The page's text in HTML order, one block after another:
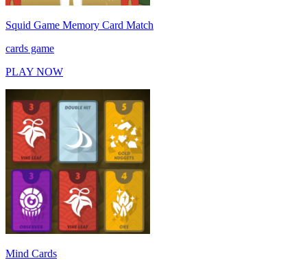
Squid Game Memory Card Match
cards game
PLAY NOW
Mind Cards